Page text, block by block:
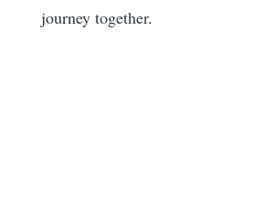
journey together.